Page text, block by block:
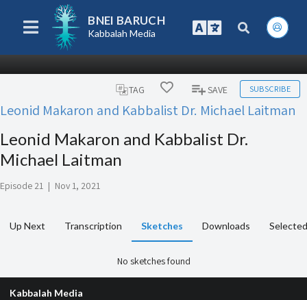
BNEI BARUCH
Kabbalah Media
TAG SAVE SUBSCRIBE
Leonid Makaron and Kabbalist Dr. Michael Laitman
Leonid Makaron and Kabbalist Dr.
Michael Laitman
Episode 21 | Nov 1, 2021
Up Next Transcription Sketches Downloads
No sketches found
Kabbalah Media